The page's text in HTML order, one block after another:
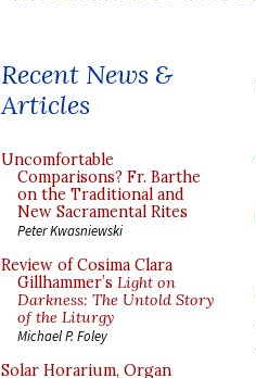
Recent News &
Articles
Uncomfortable
Comparisons? Fr. Barthe
on the Traditional and
New Sacramental Rites
Peter Kwasniewski
Review of Cosima Clara
Gillhammer’s Light on
Darkness: The Untold Story
of the Liturgy
Michael P. Foley
Solar Horarium, Organ